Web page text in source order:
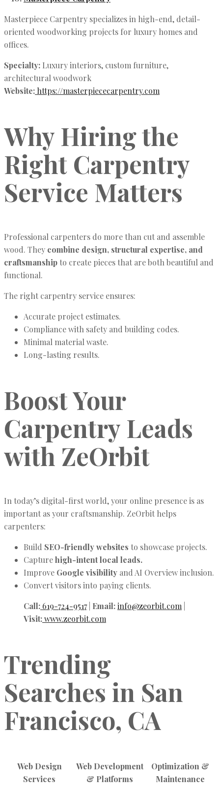
Masterpiece Carpentry specializes in high-end, detail-
oriented woodworking projects for luxury homes and
offices.
Specialty: Luxury interiors, custom furniture,
architectural woodwork
Website: https://masterpiececarpentry.com
Why Hiring the
Right Carpentry
Service Matters
Professional carpenters do more than cut and assemble
wood. They combine design, structural expertise, and
craftsmanshipto create pieces that are both beautiful and
functional.
The right carpentry service ensures:
Accurate project estimates.
Compliance with safety and building codes.
Minimal material waste.
Long-lasting results.
Boost Your
Carpentry Leads
with ZeOrbit
In today’s digital-first world, your online presence is as
important as your craftsmanship. ZeOrbit helps
carpenters:
Build SEO-friendly websites to showcase projects.
Capturehigh-intent local leads.
Improve Google visibility and AI Overview inclusion.
Convert visitors into paying clients.
Call: 619-724-9517| Email:info@zeorbit.com
Visit:www.zeorbit.com
Trending
Searches in San
Francisco, CA
Web Design
Services
Web Development
& Platforms
Optimization &
Maintenance